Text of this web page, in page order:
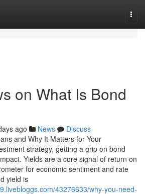
on What Is Bond
ago News
Discuss
and Why It Matters for Your
strategy, getting a grip on bond
Yields are a core signal of return on
for economic sentiment and rate
yield is
43276633/why-you-need-